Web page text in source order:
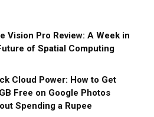
Vision Pro Review: A Week in
of Spatial Computing
Cloud Power: How to Get
Free on Google Photos
Spending a Rupee